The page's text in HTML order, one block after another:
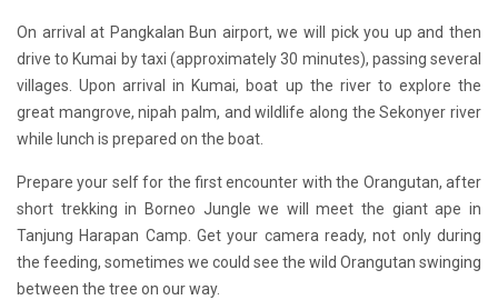
On arrival at Pangkalan Bun airport, we will pick you up and then
drive to Kumai by taxi (approximately 30 minutes), passing several
villages. Upon arrival in Kumai, boat up the river to explore the
great mangrove, nipah palm, and wildlife along the Sekonyer river
while lunch is prepared on the boat.
Prepare your self for the first encounter with the Orangutan, after
short trekking in Borneo Jungle we will meet the giant ape in
Tanjung Harapan Camp. Get your camera ready, not only during
the feeding, sometimes we could see the wild Orangutan swinging
between the tree on our way.